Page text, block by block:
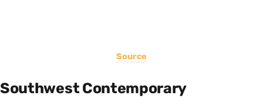
Source
Southwest Contemporary